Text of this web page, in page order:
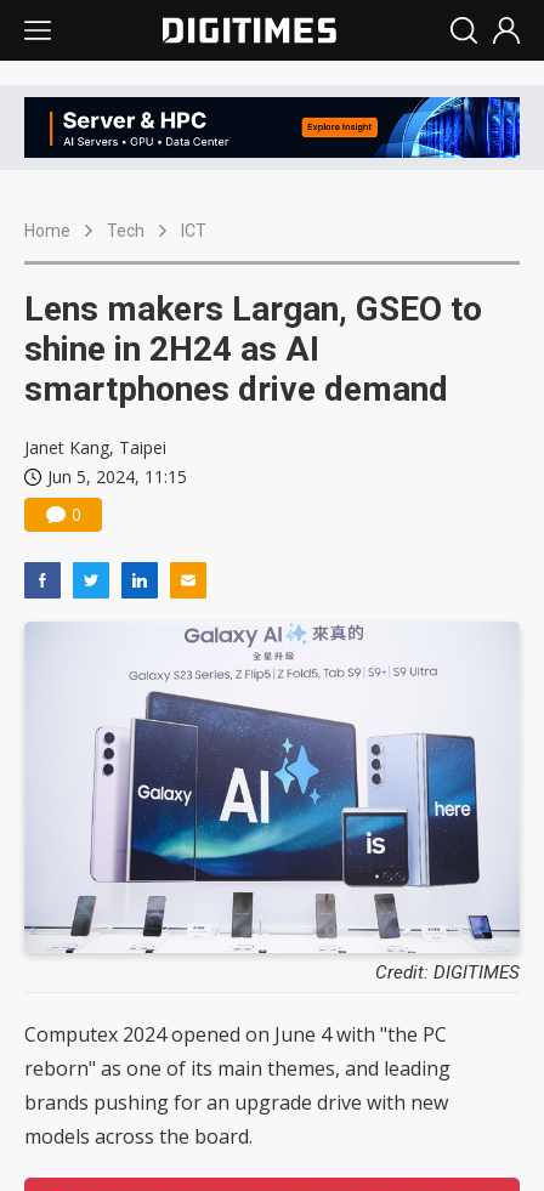
Home Tech ICT
Lens makers Largan, GSEO to
shine in 2H24 as AI
smartphones drive demand
Janet Kang, Taipei
Jun 5, 2024, 11:15
0
Credit: DIGITIMES
Computex 2024 opened on June 4 with "the PC
reborn" as one of its main themes, and leading
brands pushing for an upgrade drive with new
models across the board.